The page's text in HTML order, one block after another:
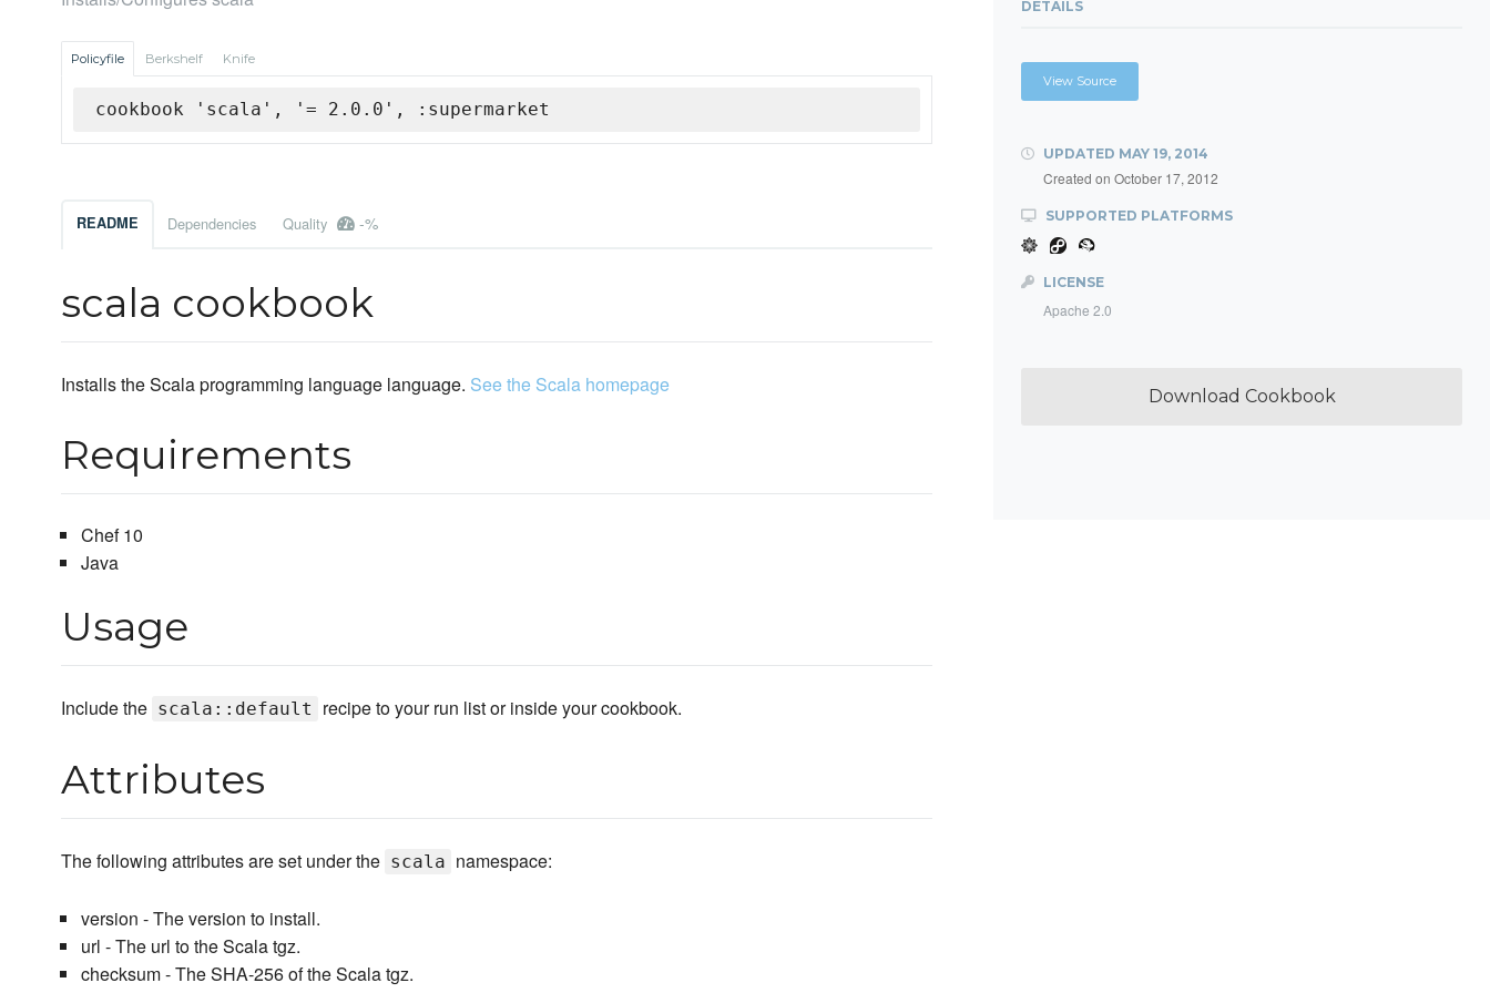
Policyfile Berkshelf Knife
cookbook 'scala', '= 2.0.0', :supermarket
README Dependencies Quality -%
scala cookbook
Installs the Scala programming language language. See the Scala homepage
Requirements
Chef 10
Java
Usage
Include the scala::default recipe to your run list or inside your cookbook.
Attributes
The following attributes are set under the scala namespace:
version - The version to install.
url - The url to the Scala tgz.
checksum - The SHA-256 of the Scala tgz.
DETAILS
View Source
UPDATED MAY 19, 2014
Created on October 17, 2012
SUPPORTED PLATFORMS
LICENSE
Apache 2.0
Download Cookbook